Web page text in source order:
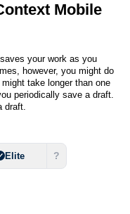
Mobile
your work as you
however, you might do
take longer than one
periodically save a draft.
draft.
Elite ?